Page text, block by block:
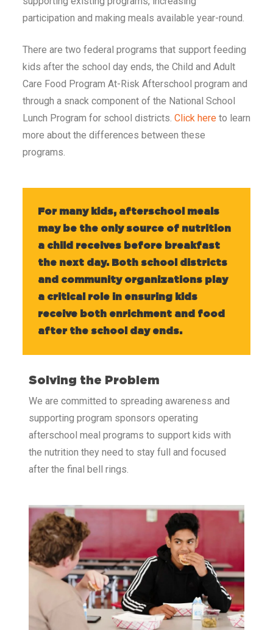
participation and making meals available year-round.
There are two federal programs that support feeding
kids after the school day ends, the Child and Adult
Care Food Program At-Risk Afterschool program and
through a snack component of the National School
Lunch Program for school districts. Click hereto learn
more about the differences between these
programs.
For many kids, afterschool meals
may be the only source of nutrition
a child receives before breakfast
the next day. Both school districts
and community organizations play
a critical role in ensuring kids
receive both enrichment and food
after the school day ends.
Solving the Problem
We are committed to spreading awareness and
supporting program sponsors operating
afterschool meal programs to support kids with
the nutrition they need to stay full and focused
after the final bell rings.